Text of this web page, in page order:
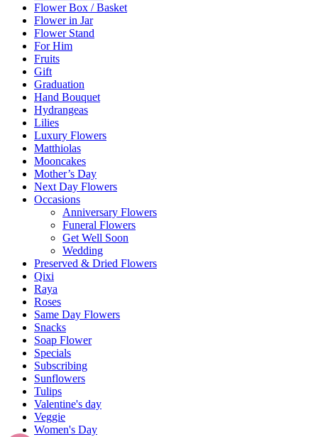
Flower Box / Basket
Flower in Jar
Flower Stand
For Him
Fruits
Gift
Graduation
Hand Bouquet
Hydrangeas
Lilies
Luxury Flowers
Matthiolas
Mooncakes
Mother’s Day
Next Day Flowers
Occasions
Anniversary Flowers
Funeral Flowers
Get Well Soon
Wedding
Preserved & Dried Flowers
Qixi
Raya
Roses
Same Day Flowers
Snacks
Soap Flower
Specials
Subscribing
Sunflowers
Tulips
Valentine's day
Veggie
Women's Day